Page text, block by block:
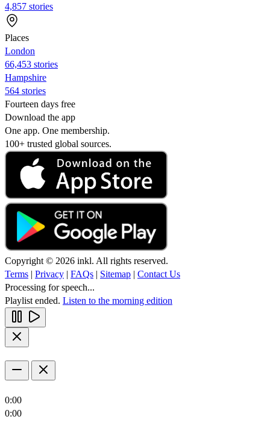
4,857 stories
Places
London
66,453 stories
Hampshire
564 stories
Fourteen days free
Download the app
One app. One membership.
100+ trusted global sources.
Copyright © 2026 inkl. All rights reserved.
Terms | Privacy | FAQs | Sitemap | Contact Us
Processing for speech...
Playlist ended. Listen to the morning edition
0:00
0:00